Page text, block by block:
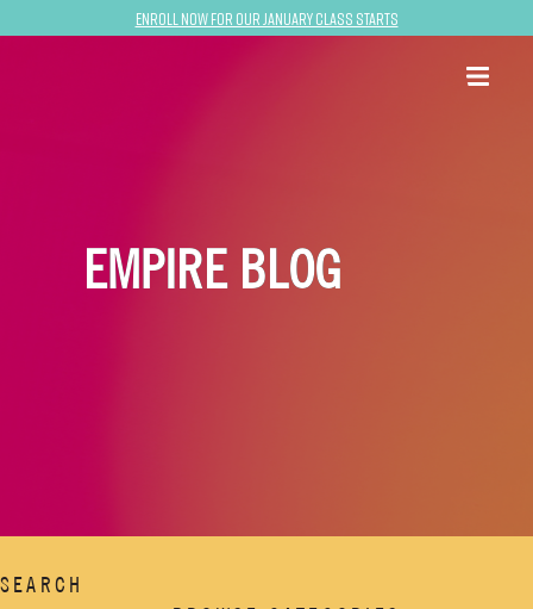
Enroll now for our January class starts
EMPIRE BLOG
SEARCH